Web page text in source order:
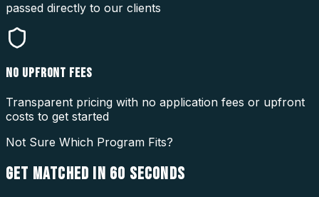
passed directly to our clients
NO UPFRONT FEES
Transparent pricing with no application fees or upfront
costs to get started
Not Sure Which Program Fits?
GET MATCHED IN 60 SECONDS